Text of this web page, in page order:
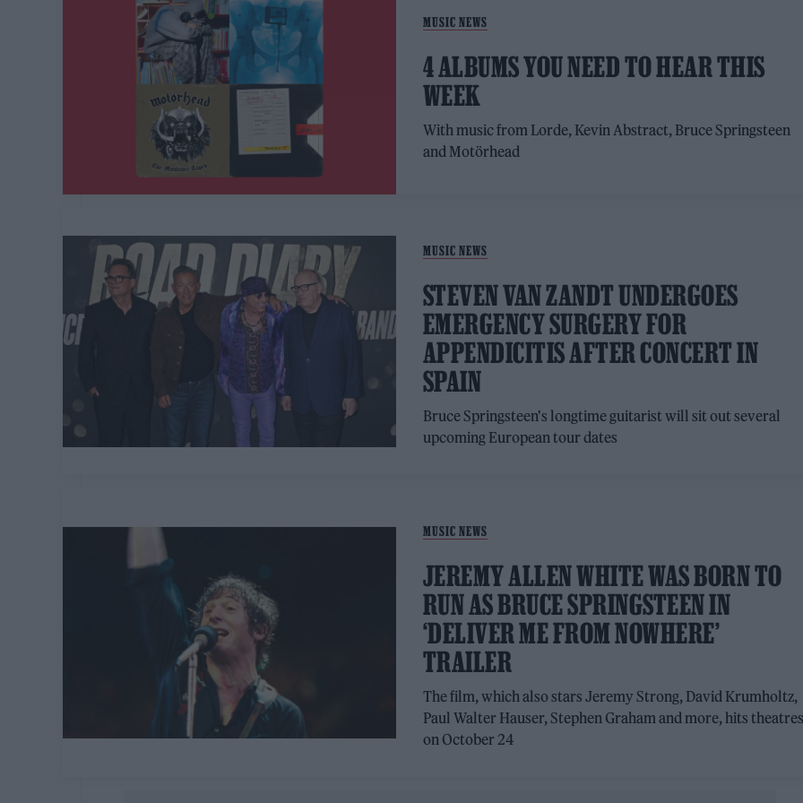
MUSIC NEWS
4 ALBUMS YOU NEED TO HEAR THIS
WEEK
With music from Lorde, Kevin Abstract, Bruce Springsteen
and Motörhead
MUSIC NEWS
STEVEN VAN ZANDT UNDERGOES
EMERGENCY SURGERY FOR
APPENDICITIS AFTER CONCERT IN
SPAIN
Bruce Springsteen's longtime guitarist will sit out several
upcoming European tour dates
MUSIC NEWS
JEREMY ALLEN WHITE WAS BORN TO
RUN AS BRUCE SPRINGSTEEN IN
‘DELIVER ME FROM NOWHERE’
TRAILER
The film, which also stars Jeremy Strong, David Krumholtz,
Paul Walter Hauser, Stephen Graham and more, hits
on October 24